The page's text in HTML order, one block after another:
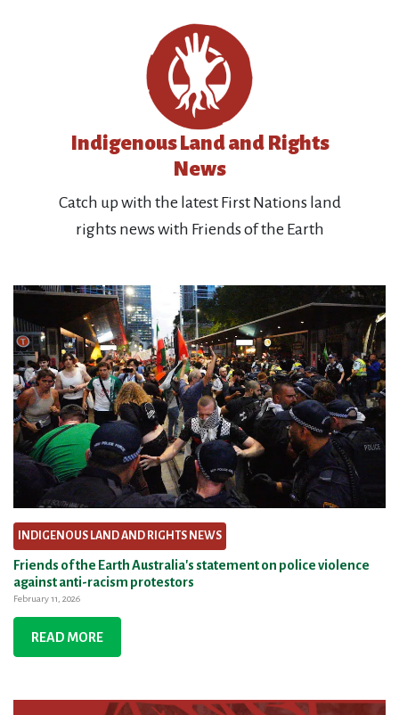
Indigenous Land and Rights
News
Catch up with the latest First Nations land
rights news with Friends of the Earth
INDIGENOUS LAND AND RIGHTS NEWS
Friends of the Earth Australia's statement on police violence
against anti-racism protestors
February 11, 2026
READ MORE